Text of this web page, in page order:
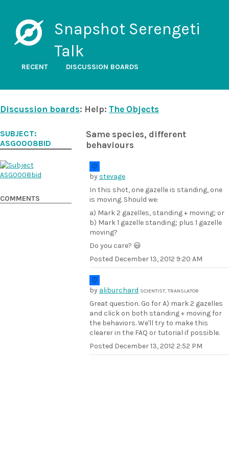
Snapshot Serengeti
Talk
RECENT DISCUSSION BOARDS
Discussion boards: Help: The Objects
Same species, different
behaviours
by stevage
In this shot, one gazelle is standing, one
is moving. Should we:
a) Mark 2 gazelles, standing + moving; or
b) Mark 1 gazelle standing; plus 1 gazelle
moving?
Do you care? 😃
Posted December 13, 2012 9:20 AM
by aliburchard SCIENTIST, TRANSLATOR
Great question. Go for A) mark 2 gazelles
and click on both standing + moving for
the behaviors. We'll try to make this
clearer in the FAQ or tutorial if possible.
Posted December 13, 2012 2:52 PM
SUBJECT:
ASG0008BID
COMMENTS